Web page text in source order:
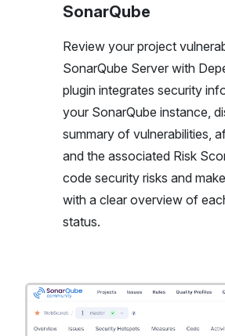
SonarQube
Review your project
SonarQube Server with
plugin integrates security
your SonarQube instance,
summary of vulnerabilities,
and the associated Risk
code security risks and
with a clear overview of
status.